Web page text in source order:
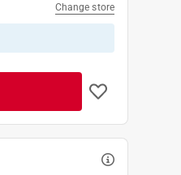
Change store